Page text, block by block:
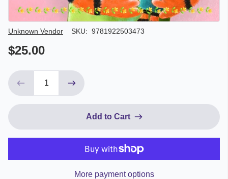
Author/Seller
Unknown Vendor SKU: 9781922503473
$25.00
Add to Cart
More payment options